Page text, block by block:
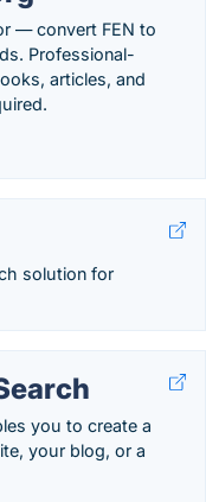
— convert FEN to
Professional-
articles, and
solution for
you to create a
your blog, or a